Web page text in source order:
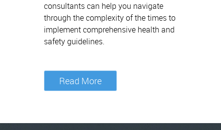
consultants can help you navigate
through the complexity of the times to
implement comprehensive health and
safety guidelines.
Read More